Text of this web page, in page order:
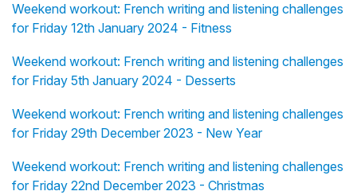
Weekend workout: French writing and listening challenges
for Friday 12th January 2024 - Fitness
Weekend workout: French writing and listening challenges
for Friday 5th January 2024 - Desserts
Weekend workout: French writing and listening challenges
for Friday 29th December 2023 - New Year
Weekend workout: French writing and listening challenges
for Friday 22nd December 2023 - Christmas